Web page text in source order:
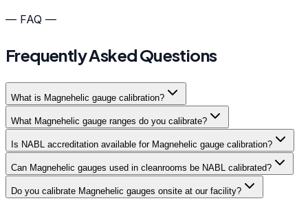
— FAQ —
Frequently Asked Questions
What is Magnehelic gauge calibration?
What Magnehelic gauge ranges do you calibrate?
Is NABL accreditation available for Magnehelic gauge calibration?
Can Magnehelic gauges used in cleanrooms be NABL calibrated?
Do you calibrate Magnehelic gauges onsite at our facility?